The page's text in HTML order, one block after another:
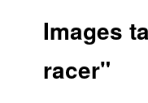
Images
racer"